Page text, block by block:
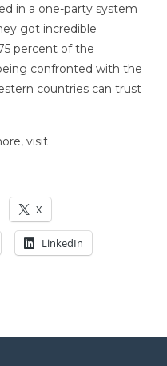
in a one-party system
got incredible
percent of the
confronted with the
countries can trust
visit
X
LinkedIn